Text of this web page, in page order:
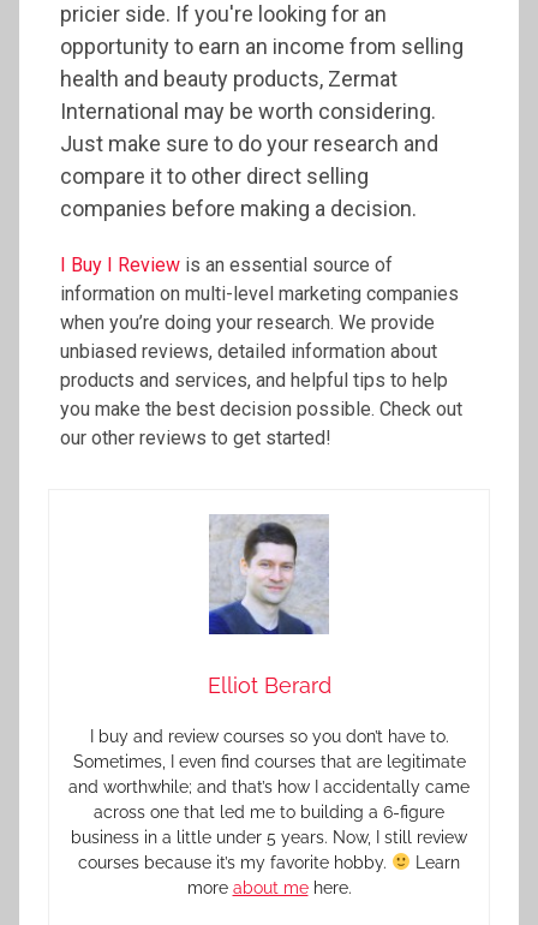
pricier side. If you're looking for an
opportunity to earn an income from selling
health and beauty products, Zermat
International may be worth considering.
Just make sure to do your research and
compare it to other direct selling
companies before making a decision.
I Buy I Review is an essential source of
information on multi-level marketing companies
when you’re doing your research. We provide
unbiased reviews, detailed information about
products and services, and helpful tips to help
you make the best decision possible. Check out
our other reviews to get started!
Elliot Berard
I buy and review courses so you don’t have to.
Sometimes, I even find courses that are legitimate
and worthwhile; and that’s how I accidentally came
across one that led me to building a 6-figure
business in a little under 5 years. Now, I still review
courses because it’s my favorite hobby.
Learn
more about mehere.